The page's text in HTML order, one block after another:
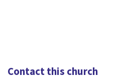
Contact this church